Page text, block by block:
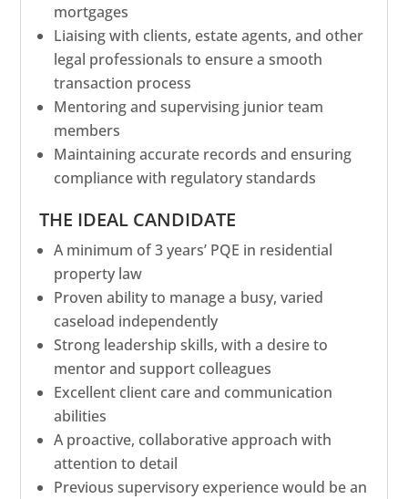
mortgages
Liaising with clients, estate agents, and other
legal professionals to ensure a smooth
transaction process
Mentoring and supervising junior team
members
Maintaining accurate records and ensuring
compliance with regulatory standards
THE IDEAL CANDIDATE
A minimum of 3 years’ PQE in residential
property law
Proven ability to manage a busy, varied
caseload independently
Strong leadership skills, with a desire to
mentor and support colleagues
Excellent client care and communication
abilities
A proactive, collaborative approach with
attention to detail
Previous supervisory experience would be an